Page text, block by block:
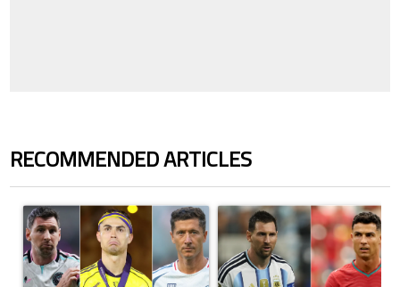
RECOMMENDED ARTICLES
A trending article titled "Cristiano Ronaldo set to rewrite history as
A trending article titled